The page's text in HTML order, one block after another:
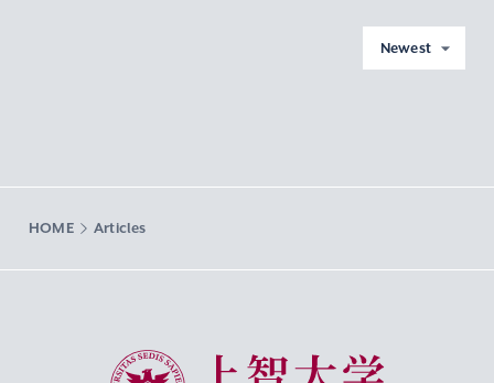
Newest
HOME Articles
Sophia University